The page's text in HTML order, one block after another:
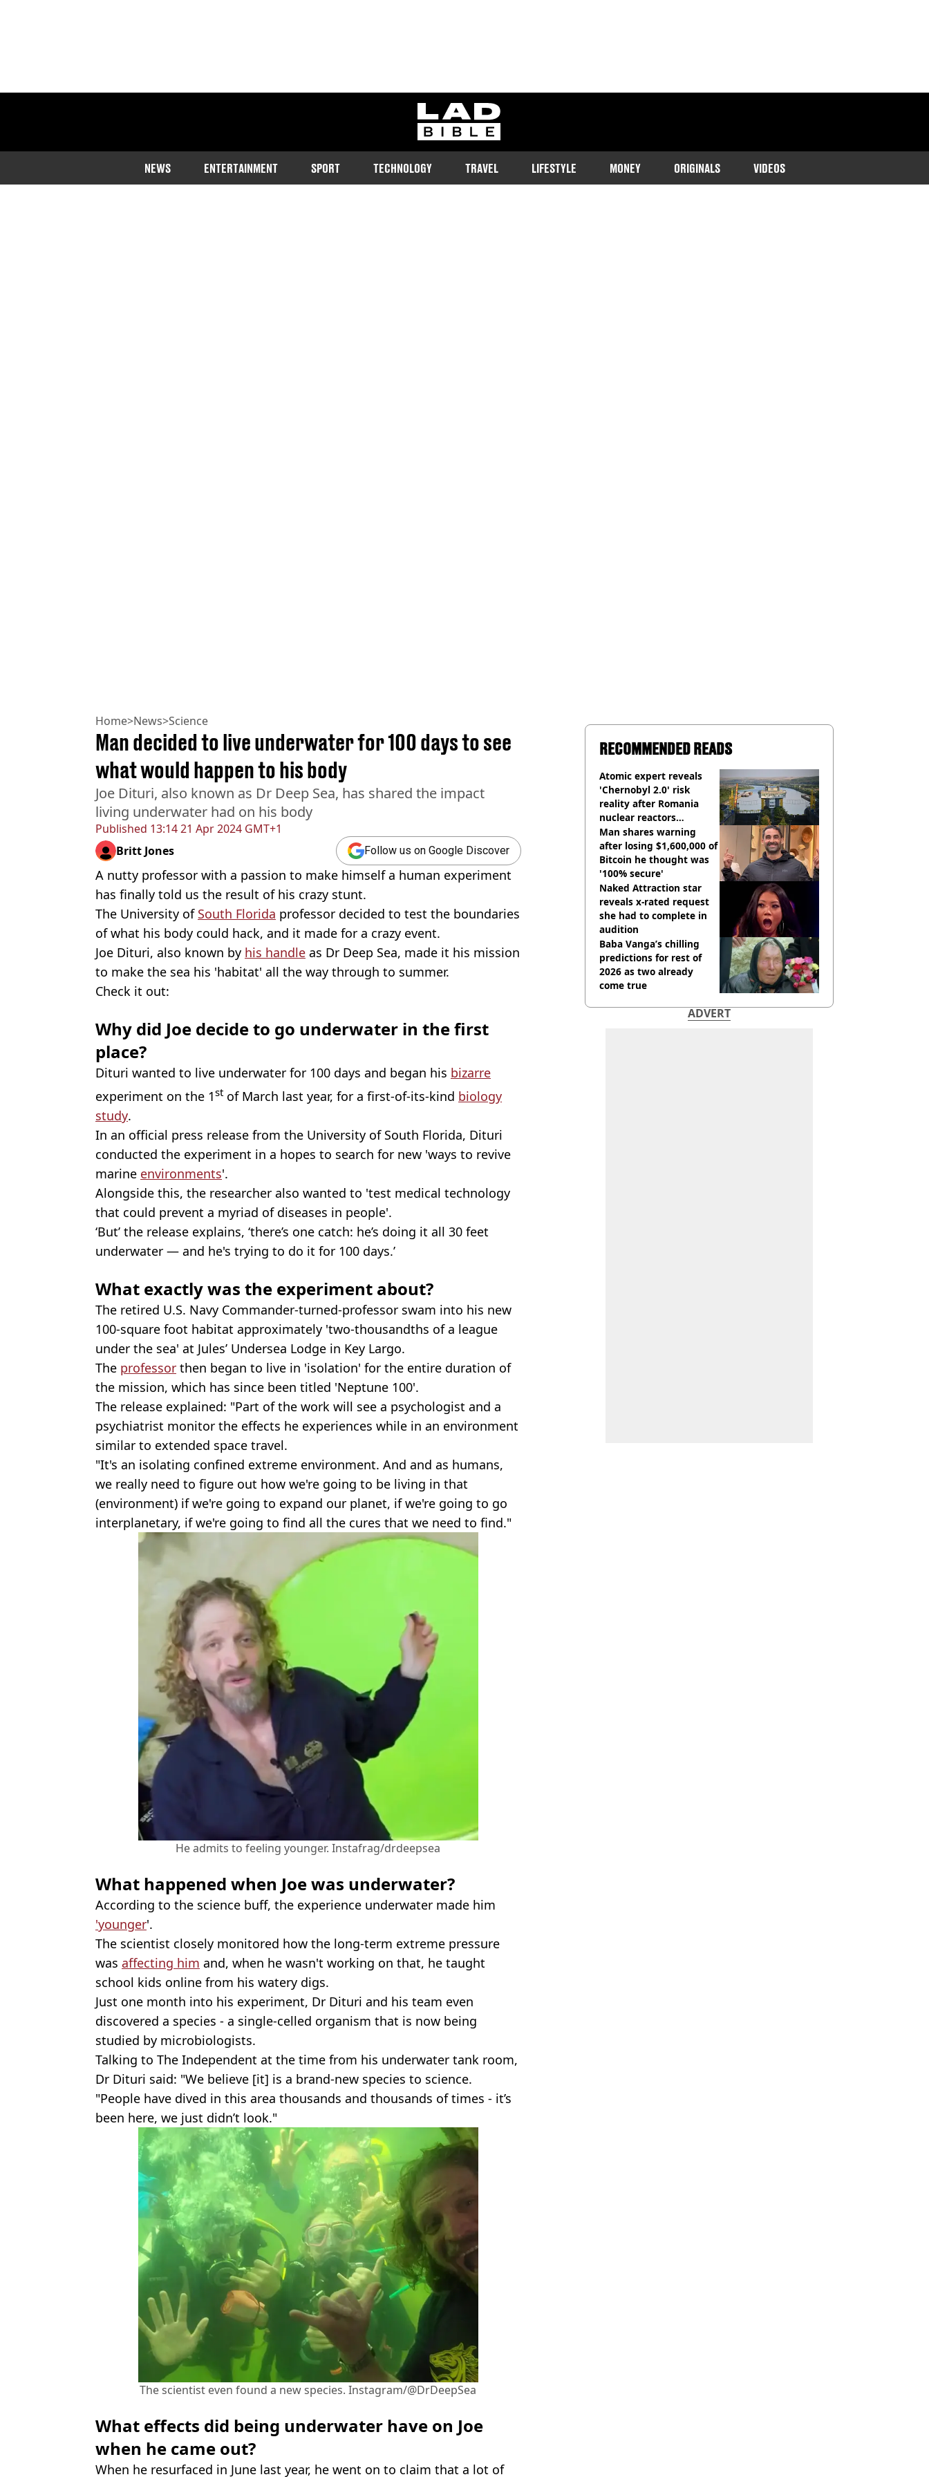
ladbible homepage
NEWS ENTERTAINMENT SPORT TECHNOLOGY TRAVEL LIFESTYLE MONEY ORIGINALS VIDEOS
Home>News>Science
Published 13:14 21 Apr 2024 GMT+1
Man decided to live underwater for 100 days to see
what would happen to his body
Joe Dituri, also known as Dr Deep Sea, has shared the impact
living underwater had on his body
Britt Jones Follow us on Google Discover
A nutty professor with a passion to make himself a human experiment
has finally told us the result of his crazy stunt.
The University of South Florida professor decided to test the boundaries
of what his body could hack, and it made for a crazy event.
Joe Dituri, also known by his handle as Dr Deep Sea, made it his mission
to make the sea his 'habitat' all the way through to summer.
Check it out:
Why did Joe decide to go underwater in the first
place?
Dituri wanted to live underwater for 100 days and began his bizarre
experiment on the 1st of March last year, for a first-of-its-kind biology
study.
In an official press release from the University of South Florida, Dituri
conducted the experiment in a hopes to search for new 'ways to revive
marine environments'.
Alongside this, the researcher also wanted to 'test medical technology
that could prevent a myriad of diseases in people'.
‘But’ the release explains, ‘there’s one catch: he’s doing it all 30 feet
underwater — and he's trying to do it for 100 days.’
What exactly was the experiment about?
The retired U.S. Navy Commander-turned-professor swam into his new
100-square foot habitat approximately 'two-thousandths of a league
under the sea' at Jules’ Undersea Lodge in Key Largo.
The professor then began to live in 'isolation' for the entire duration of
the mission, which has since been titled 'Neptune 100'.
The release explained: "Part of the work will see a psychologist and a
psychiatrist monitor the effects he experiences while in an environment
similar to extended space travel.
"It's an isolating confined extreme environment. And and as humans,
we really need to figure out how we're going to be living in that
(environment) if we're going to expand our planet, if we're going to go
interplanetary, if we're going to find all the cures that we need to find."
He admits to feeling younger. Instafrag/drdeepsea
What happened when Joe was underwater?
According to the science buff, the experience underwater made him
'younger'.
The scientist closely monitored how the long-term extreme pressure
was affecting him and, when he wasn't working on that, he taught
school kids online from his watery digs.
Just one month into his experiment, Dr Dituri and his team even
discovered a species - a single-celled organism that is now being
studied by microbiologists.
Talking to The Independent at the time from his underwater tank room,
Dr Dituri said: "We believe [it] is a brand-new species to science.
"People have dived in this area thousands and thousands of times - it’s
been here, we just didn’t look."
The scientist even found a new species. Instagram/@DrDeepSea
What effects did being underwater have on Joe
when he came out?
When he resurfaced in June last year, he went on to claim that a lot of
RECOMMENDED READS
Atomic expert reveals
'Chernobyl 2.0' risk
reality after Romania
nuclear reactors
shutdown
Man shares warning
after losing $1,600,000 of
Bitcoin he thought was
'100% secure'
Naked Attraction star
reveals x-rated request
she had to complete in
audition
Baba Vanga’s chilling
predictions for rest of
2026 as two already
come true
ADVERT